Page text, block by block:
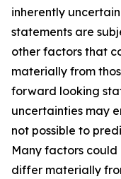
inherently
statements are
other factors that
materially from
forward looking
uncertainties may
not possible to
Many factors
differ materially